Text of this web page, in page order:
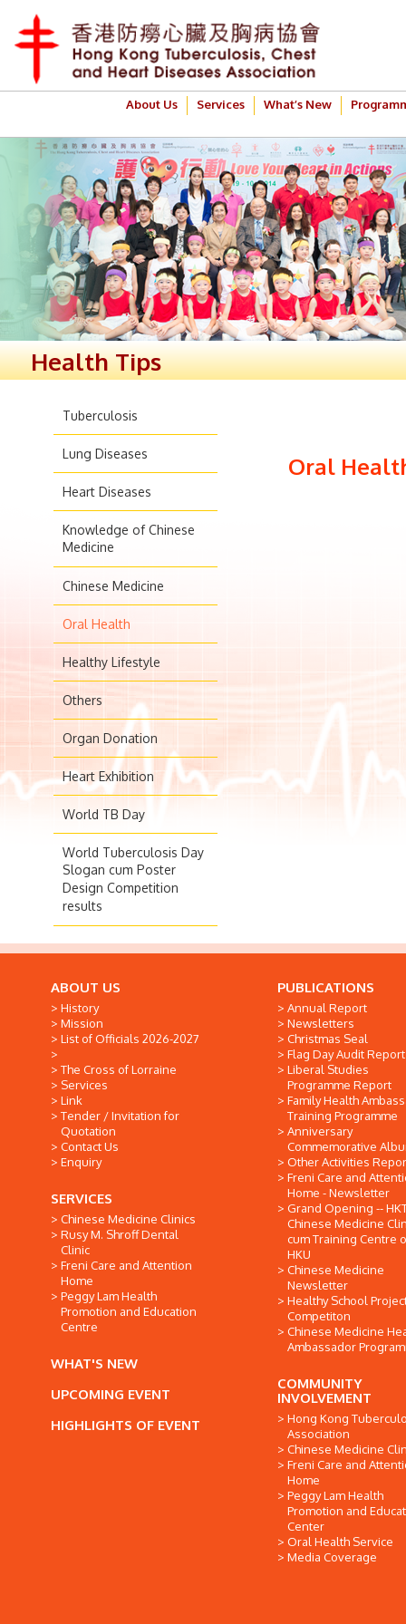
About Us Services What’s New
Health Tips
Tuberculosis
Lung Diseases
Heart Diseases
Knowledge of Chinese
Medicine
Chinese Medicine
Oral Health
Healthy Lifestyle
Others
Organ Donation
Heart Exhibition
World TB Day
World Tuberculosis Day
Slogan cum Poster
Design Competition
results
Oral
ABOUT US
History
Mission
List of Officials 2026-2027
The Cross of Lorraine
Services
Link
Tender / Invitation for
Quotation
Contact Us
Enquiry
SERVICES
Chinese Medicine Clinics
Rusy M. Shroff Dental
Clinic
Freni Care and Attention
Home
Peggy Lam Health
Promotion and Education
Centre
WHAT'S NEW
UPCOMING EVENT
HIGHLIGHTS OF EVENT
PUBLICATIONS
Annual Report
Newsletters
Christmas Seal
Flag Day Audit Report
Liberal Studies
Programme Report
Family Health
Training Programme
Anniversary
Commemorative
Other Activities
Freni Care and
Home - Newsletter
Grand Opening --
Chinese Medicine
cum Training Centre
HKU
Chinese Medicine
Newsletter
Healthy School
Competiton
Chinese Medicine
Ambassador
COMMUNITY
INVOLVEMENT
Hong Kong
Association
Chinese Medicine
Freni Care and
Home
Peggy Lam Health
Promotion and
Center
Oral Health Service
Media Coverage